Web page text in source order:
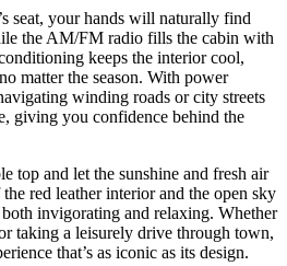
seat, your hands will naturally find
the AM/FM radio fills the cabin with
keeps the interior cool,
matter the season. With power
winding roads or city streets
giving you confidence behind the
top and let the sunshine and fresh air
red leather interior and the open sky
both invigorating and relaxing. Whether
taking a leisurely drive through town,
that’s as iconic as its design.